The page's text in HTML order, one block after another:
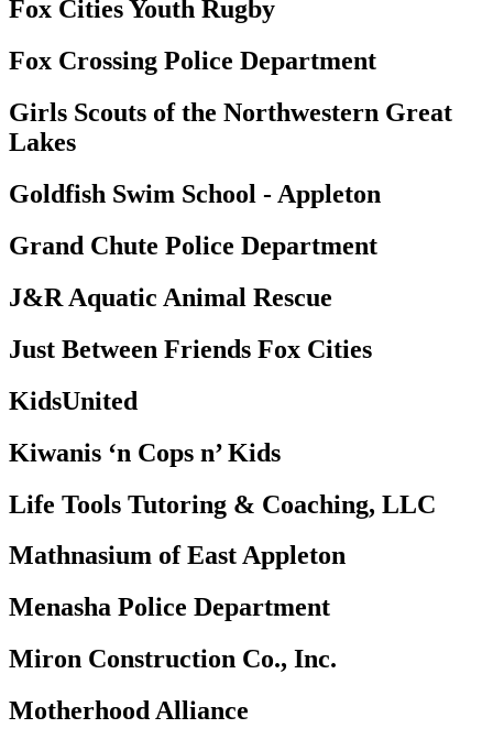
Fox Cities Youth Rugby
Fox Crossing Police Department
Girls Scouts of the Northwestern Great
Lakes
Goldfish Swim School - Appleton
Grand Chute Police Department
J&R Aquatic Animal Rescue
Just Between Friends Fox Cities
KidsUnited
Kiwanis ‘n Cops n’ Kids
Life Tools Tutoring & Coaching, LLC
Mathnasium of East Appleton
Menasha Police Department
Miron Construction Co., Inc.
Motherhood Alliance